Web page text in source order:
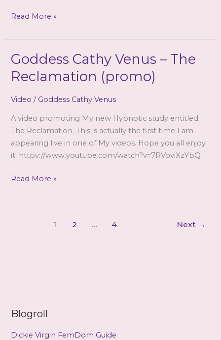
Mr.
an
issue…
Read More »
Goddess Cathy Venus – The
Reclamation (promo)
Video / Goddess Cathy Venus
A video promoting My new Hypnotic study entitled
The Reclamation. This is actually the first time I am
appearing live in one of My videos. Hope you all enjoy
it! httpv://www.youtube.com/watch?v=7RVoviXzYbQ
Goddess
Read More »
1 2 … 4 Next →
Blogroll
Dickie Virgin FemDom Guide